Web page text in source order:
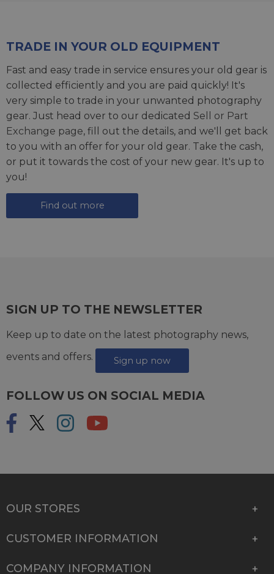
TRADE IN YOUR OLD EQUIPMENT
Fast and easy trade in service ensures your old gear is
collected efficiently and you are paid quickly! It's
very simple to trade in your unwanted photography
gear. Just head over to our dedicated Sell or Part
Exchange page, fill out the details, and we'll get back
to you with an offer for your old gear. Take the cash,
or put it towards the cost of your new gear. It's up to
you!
Find out more
SIGN UP TO THE NEWSLETTER
Keep up to date on the latest photography news,
events and offers.
Sign up now
FOLLOW US ON SOCIAL MEDIA
OUR STORES
CUSTOMER INFORMATION
COMPANY INFORMATION